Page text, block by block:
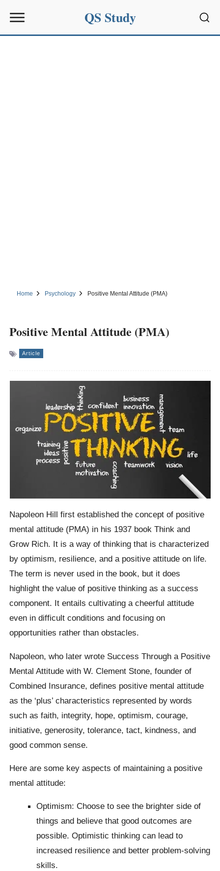
QS Study
Home Psychology Positive Mental Attitude (PMA)
Positive Mental Attitude (PMA)
Article
Napoleon Hill first established the concept of positive
mental attitude (PMA) in his 1937 book Think and
Grow Rich. It is a way of thinking that is characterized
by optimism, resilience, and a positive attitude on life.
The term is never used in the book, but it does
highlight the value of positive thinking as a success
component. It entails cultivating a cheerful attitude
even in difficult conditions and focusing on
opportunities rather than obstacles.
Napoleon, who later wrote Success Through a Positive
Mental Attitude with W. Clement Stone, founder of
Combined Insurance, defines positive mental attitude
as the ‘plus’ characteristics represented by words
such as faith, integrity, hope, optimism, courage,
initiative, generosity, tolerance, tact, kindness, and
good common sense.
Here are some key aspects of maintaining a positive
mental attitude:
Optimism: Choose to see the brighter side of
things and believe that good outcomes are
possible. Optimistic thinking can lead to
increased resilience and better problem-solving
skills.